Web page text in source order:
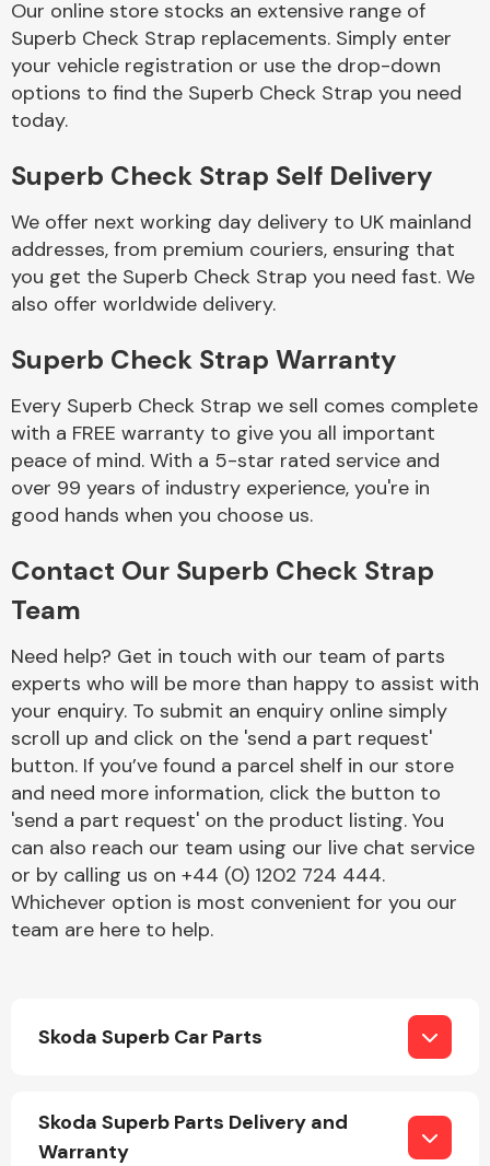
Body Parts &
Braking System
End Assembly
Cooling & Heating
Our online store stocks an extensive range of
Superb Check Strap replacements. Simply enter
your vehicle registration or use the drop-down
options to find the Superb Check Strap you need
today.
Superb Check Strap Self Delivery
We offer next working day delivery to UK mainland
addresses, from premium couriers, ensuring that
you get the Superb Check Strap you need fast. We
also offer worldwide delivery.
Superb Check Strap Warranty
Every Superb Check Strap we sell comes complete
with a FREE warranty to give you all important
peace of mind. With a 5-star rated service and
over 99 years of industry experience, you're in
good hands when you choose us.
Contact Our Superb Check Strap
Team
Need help? Get in touch with our team of parts
experts who will be more than happy to assist with
your enquiry. To submit an enquiry online simply
scroll up and click on the 'send a part request'
button. If you’ve found a parcel shelf in our store
and need more information, click the button to
'send a part request' on the product listing. You
can also reach our team using our live chat service
or by calling us on +44 (0) 1202 724 444.
Whichever option is most convenient for you our
team are here to help.
Skoda Superb Car Parts
Skoda Superb Parts Delivery and
Warranty